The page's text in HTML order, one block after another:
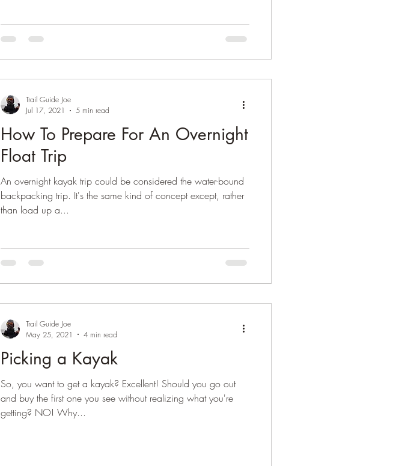
How To Prepare For An Overnight
Float Trip
An overnight kayak trip could be considered the water-bound
backpacking trip. It's the same kind of concept except, rather
than load up a...
Trail Guide Joe
Jul 17, 2021
5 min read
Picking a Kayak
So, you want to get a kayak? Excellent! Should you go out
and buy the first one you see without realizing what you're
getting? NO! Why...
Trail Guide Joe
May 25, 2021
4 min read